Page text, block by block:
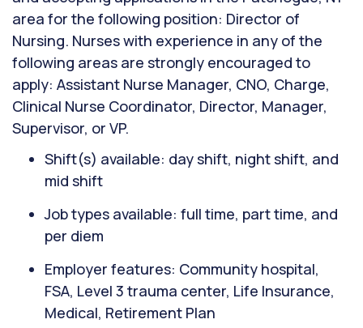
area for the following position: Director of
Nursing. Nurses with experience in any of the
following areas are strongly encouraged to
apply: Assistant Nurse Manager, CNO, Charge,
Clinical Nurse Coordinator, Director, Manager,
Supervisor, or VP.
Shift(s) available: day shift, night shift, and
mid shift
Job types available: full time, part time, and
per diem
Employer features: Community hospital,
FSA, Level 3 trauma center, Life Insurance,
Medical, Retirement Plan